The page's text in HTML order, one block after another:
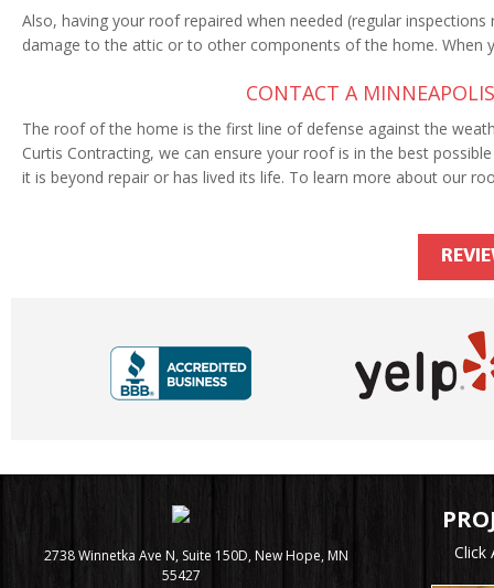
Also, having your roof repaired when needed (regular
damage to the attic or to other components of the home. When
CONTACT A
The roof of the home is the first line of defense against the
Curtis Contracting, we can ensure your roof is in the best
it is beyond repair or has lived its life. To learn more about our
2738 Winnetka Ave N, Suite 150D, New Hope, MN
55427
Click